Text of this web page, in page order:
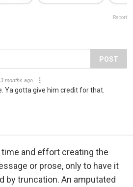
Report
POST
3 months ago
Ya gotta give him credit for that.
and effort creating the
or prose, only to have it
by truncation. An amputated